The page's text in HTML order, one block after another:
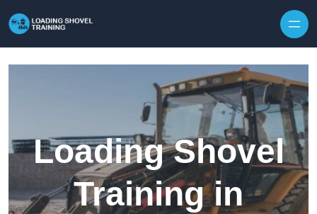
Loading Shovel
Training in